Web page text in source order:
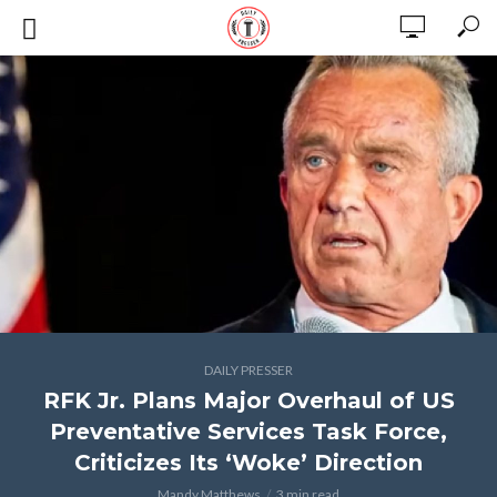
DAILY PRESSER
RFK Jr. Plans Major Overhaul of US
Preventative Services Task Force,
Criticizes Its ‘Woke’ Direction